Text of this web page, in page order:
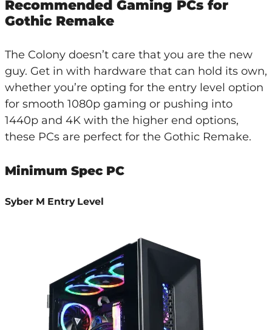
Recommended Gaming PCs for
Gothic Remake
The Colony doesn’t care that you are the new
guy. Get in with hardware that can hold its own,
whether you’re opting for the entry level option
for smooth 1080p gaming or pushing into
1440p and 4K with the higher end options,
these PCs are perfect for the Gothic Remake.
Minimum Spec PC
Syber M Entry Level